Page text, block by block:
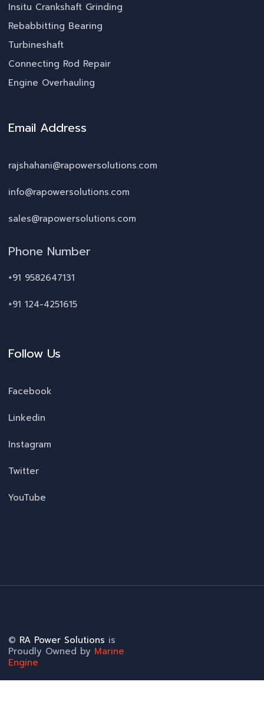
Insitu Crankshaft Grinding
Rebabbitting Bearing
Turbineshaft
Connecting Rod Repair
Engine Overhauling
Email Address
rajshahani@rapowersolutions.com
info@rapowersolutions.com
sales@rapowersolutions.com
Phone Number
+91 9582647131
+91 124-4251615
Follow Us
Facebook
Linkedin
Instagram
Twitter
YouTube
© RA Power Solutions is
Proudly Owned by Marine
Engine